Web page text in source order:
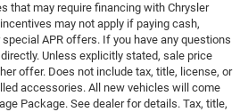
that may require financing with Chrysler
may not apply if paying cash,
APR offers. If you have any questions
Unless explicitly stated, sale price
offer. Does not include tax, title, license, or
accessories. All new vehicles will come
Package. See dealer for details. Tax, title,